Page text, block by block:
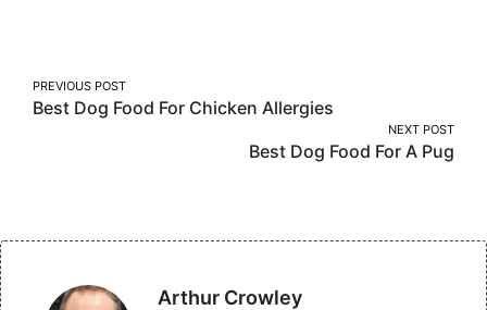
Post
navigation
PREVIOUS POST
Best Dog Food For Chicken Allergies
NEXT POST
Best Dog Food For A Pug
Arthur Crowley